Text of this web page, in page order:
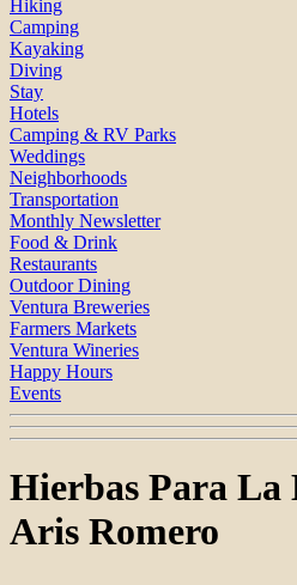
Hiking
Camping
Kayaking
Diving
Stay
Hotels
Camping & RV Parks
Weddings
Neighborhoods
Transportation
Monthly Newsletter
Food & Drink
Restaurants
Outdoor Dining
Ventura Breweries
Farmers Markets
Ventura Wineries
Happy Hours
Events
Hierbas Para La
Aris Romero